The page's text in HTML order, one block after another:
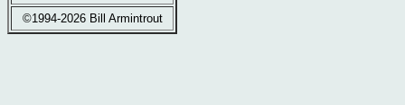
©1994-2026 Bill Armintrout